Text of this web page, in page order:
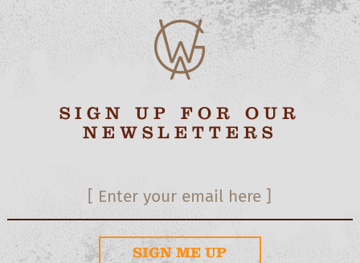
SIGN UP FOR OUR
NEWSLETTERS
SIGN ME UP